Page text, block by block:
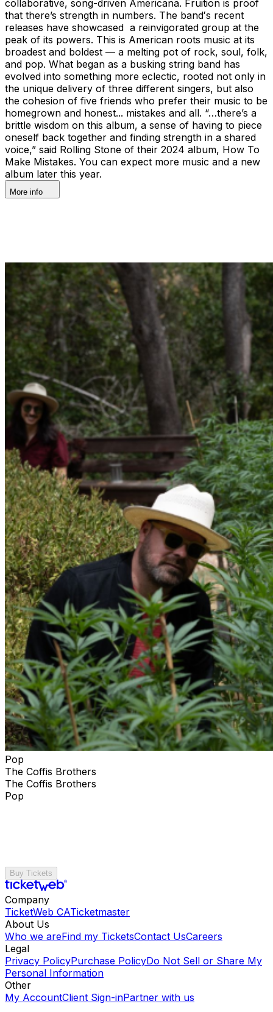
collaborative, song-driven Americana. Fruition is proof
that there’s strength in numbers. The bandʻs recent
releases have showcased a reinvigorated group at the
peak of its powers. This is American roots music at its
broadest and boldest — a melting pot of rock, soul, folk,
and pop. What began as a busking string band has
evolved into something more eclectic, rooted not only in
the unique delivery of three different singers, but also
the cohesion of five friends who prefer their music to be
homegrown and honest... mistakes and all. “…there’s a
brittle wisdom on this album, a sense of having to piece
oneself back together and finding strength in a shared
voice,” said Rolling Stone of their 2024 album, How To
Make Mistakes. You can expect more music and a new
album later this year.
More info
Pop
The Coffis Brothers
The Coffis Brothers
Pop
Buy Tickets
Company
TicketWeb CATicketmaster
About Us
Who we areFind my TicketsContact UsCareers
Legal
Privacy PolicyPurchase PolicyDo Not Sell or Share My
Personal Information
Other
My AccountClient Sign-inPartner with us